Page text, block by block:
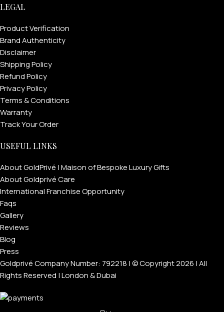
LEGAL
Product Verification
Brand Authenticity
Disclaimer
Shipping Policy
Refund Policy
Privacy Policy
Terms & Conditions
Warranty
Track Your Order
USEFUL LINKS
About GoldPrivé | Maison of Bespoke Luxury Gifts
About Goldprivé Care
International Franchise Opportunity
Faqs
Gallery
Reviews
Blog
Press
Goldprivé Company Number: 792218 | © Copyright 2026 | All
Rights Reserved | London & Dubai